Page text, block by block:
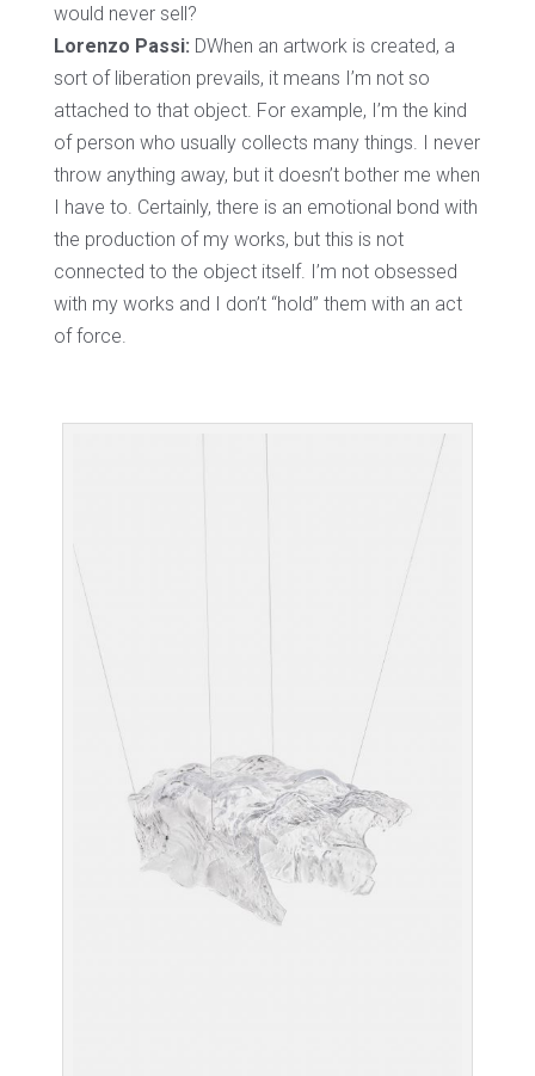
would never sell?
Lorenzo Passi: DWhen an artwork is created, a
sort of liberation prevails, it means I’m not so
attached to that object. For example, I’m the kind
of person who usually collects many things. I never
throw anything away, but it doesn’t bother me when
I have to. Certainly, there is an emotional bond with
the production of my works, but this is not
connected to the object itself. I’m not obsessed
with my works and I don’t “hold” them with an act
of force.